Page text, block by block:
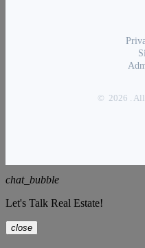
© 2026 . All
chat_bubble
Let's Talk Real Estate!
close